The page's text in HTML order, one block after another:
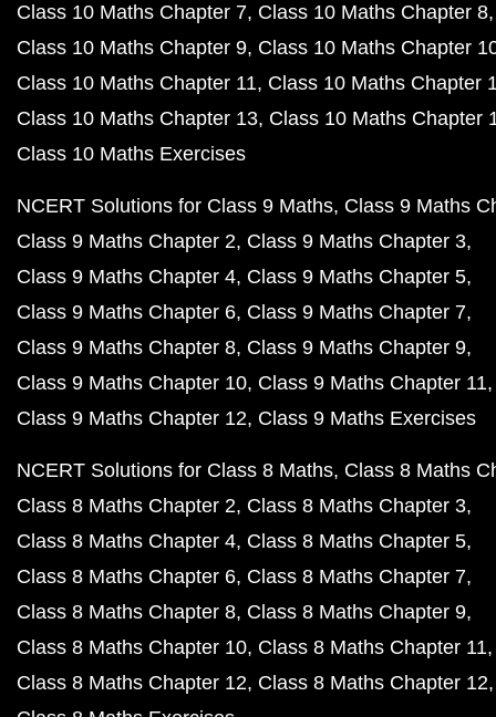
Class 10 Maths Chapter 7 Class 10 Maths Chapter 8
Class 10 Maths Chapter 9 Class 10 Maths Chapter
Class 10 Maths Chapter 11 Class 10 Maths Chapter
Class 10 Maths Chapter 13 Class 10 Maths Chapter
Class 10 Maths Exercises
NCERT Solutions for Class 9 Maths Class 9 Maths
Class 9 Maths Chapter 2 Class 9 Maths Chapter 3
Class 9 Maths Chapter 4 Class 9 Maths Chapter 5
Class 9 Maths Chapter 6 Class 9 Maths Chapter 7
Class 9 Maths Chapter 8 Class 9 Maths Chapter 9
Class 9 Maths Chapter 10 Class 9 Maths Chapter 11
Class 9 Maths Chapter 12 Class 9 Maths Exercises
NCERT Solutions for Class 8 Maths Class 8 Maths
Class 8 Maths Chapter 2 Class 8 Maths Chapter 3
Class 8 Maths Chapter 4 Class 8 Maths Chapter 5
Class 8 Maths Chapter 6 Class 8 Maths Chapter 7
Class 8 Maths Chapter 8 Class 8 Maths Chapter 9
Class 8 Maths Chapter 10 Class 8 Maths Chapter 11
Class 8 Maths Chapter 12 Class 8 Maths Chapter 12